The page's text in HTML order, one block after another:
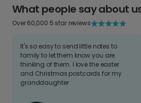
What people say about
Over 60,000 5 star reviews
It's so easy to send little notes to
family to let them know you are
thinking of them. I love the easter
and Christmas postcards for my
granddaughter